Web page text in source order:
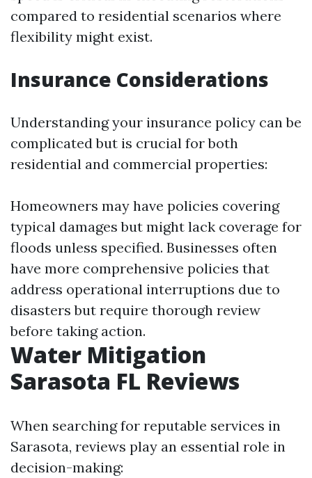
compared to residential scenarios where
flexibility might exist.
Insurance Considerations
Understanding your insurance policy can be
complicated but is crucial for both
residential and commercial properties:
Homeowners may have policies covering
typical damages but might lack coverage for
floods unless specified. Businesses often
have more comprehensive policies that
address operational interruptions due to
disasters but require thorough review
before taking action.
Water Mitigation
Sarasota FL Reviews
When searching for reputable services in
Sarasota, reviews play an essential role in
decision-making: